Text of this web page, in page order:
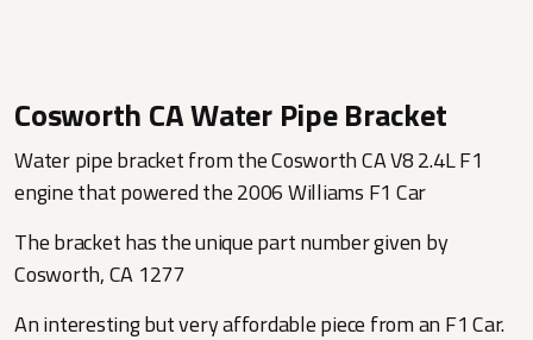
Cosworth CA Water Pipe Bracket
Water pipe bracket from the Cosworth CA V8 2.4L F1
engine that powered the 2006 Williams F1 Car
The bracket has the unique part number given by
Cosworth, CA 1277
An interesting but very affordable piece from an F1 Car.